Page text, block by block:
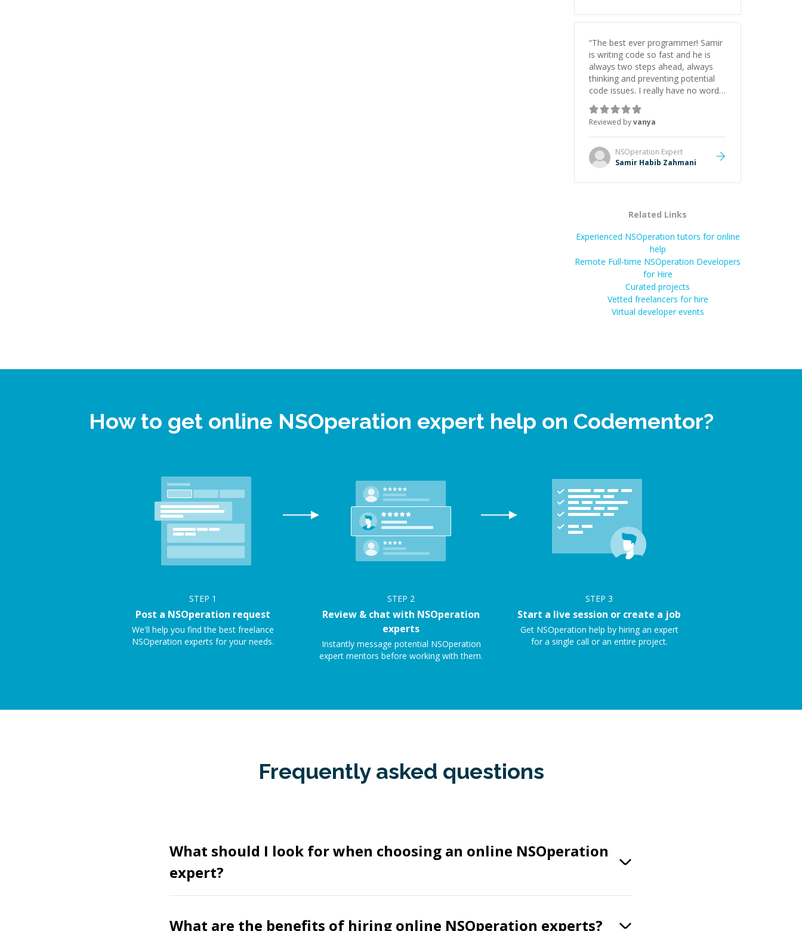
“The best ever programmer! Samir
is writing code so fast and he is
always two steps ahead, always
thinking and preventing potential
code issues. I really have no words
to say thank you for all the times
he had helped me.
Reviewed byvanya
NSOperation Expert
Samir Habib Zahmani
Related Links
Experienced NSOperation tutors for online
help
Remote Full-time NSOperation Developers
for Hire
Curated projects
Vetted freelancers for hire
Virtual developer events
How to get online NSOperation expert help on Codementor?
STEP 1
Post a NSOperation request
We'll help you find the best freelance
NSOperation experts for your needs.
STEP 2
Review & chat with NSOperation
experts
Instantly message potential NSOperation
expert mentors before working with them.
STEP 3
Start a live session or create a job
Get NSOperation help by hiring an expert
for a single call or an entire project.
Frequently asked questions
What should I look for when choosing an online NSOperation
expert?
What are the benefits of hiring online NSOperation experts?